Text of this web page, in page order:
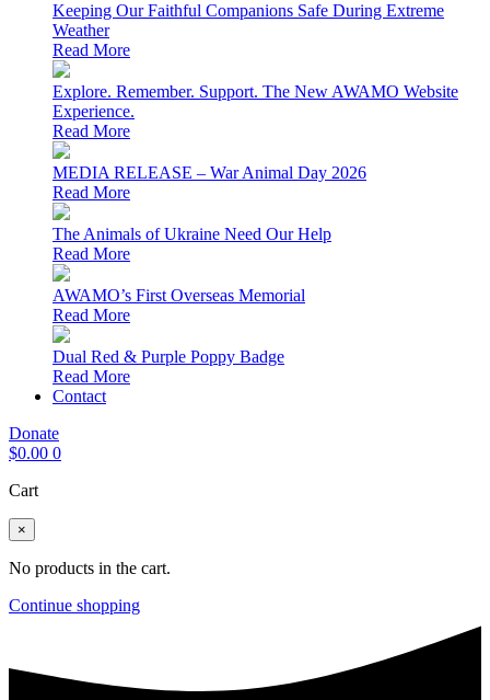
Keeping Our Faithful Companions Safe During Extreme
Weather
Read More
Explore. Remember. Support. The New AWAMO Website
Experience.
Read More
MEDIA RELEASE – War Animal Day 2026
Read More
The Animals of Ukraine Need Our Help
Read More
AWAMO’s First Overseas Memorial
Read More
Dual Red & Purple Poppy Badge
Read More
Contact
Donate
$0.00 0
Cart
×
No products in the cart.
Continue shopping